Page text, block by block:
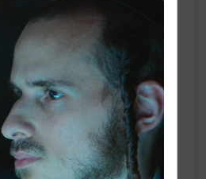
סענאט